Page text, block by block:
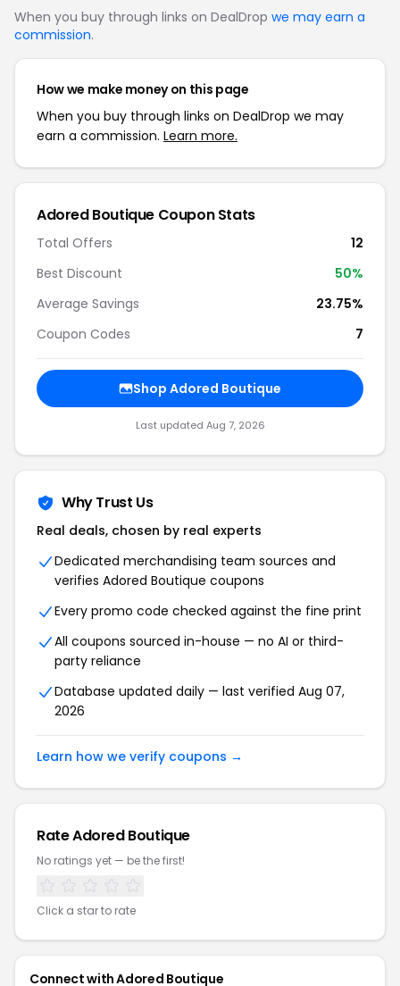
When you buy through links on DealDrop we may earn a
commission.
How we make money on this page
When you buy through links on DealDrop we may
earn a commission. Learn more.
Adored Boutique Coupon Stats
Total Offers
12
Best Discount
50%
Average Savings
23.75%
Coupon Codes
7
Shop Adored Boutique
Last updated Aug 7, 2026
Why Trust Us
Real deals, chosen by real experts
Dedicated merchandising team sources and
verifies Adored Boutique coupons
Every promo code checked against the fine print
All coupons sourced in-house — no AI or third-
party reliance
Database updated daily — last verified Aug 07,
2026
Learn how we verify coupons →
Rate Adored Boutique
No ratings yet — be the first!
Click a star to rate
Connect with Adored Boutique